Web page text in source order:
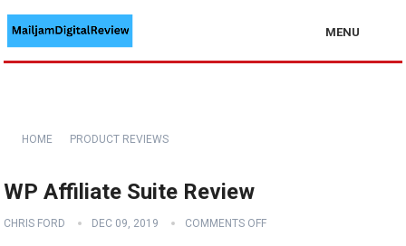
MENU
HOME PRODUCT REVIEWS
WP Affiliate Suite Review
CHRIS FORD DEC 09, 2019 COMMENTS OFF